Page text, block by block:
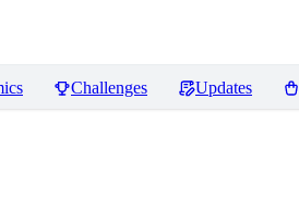
Challenges Updates